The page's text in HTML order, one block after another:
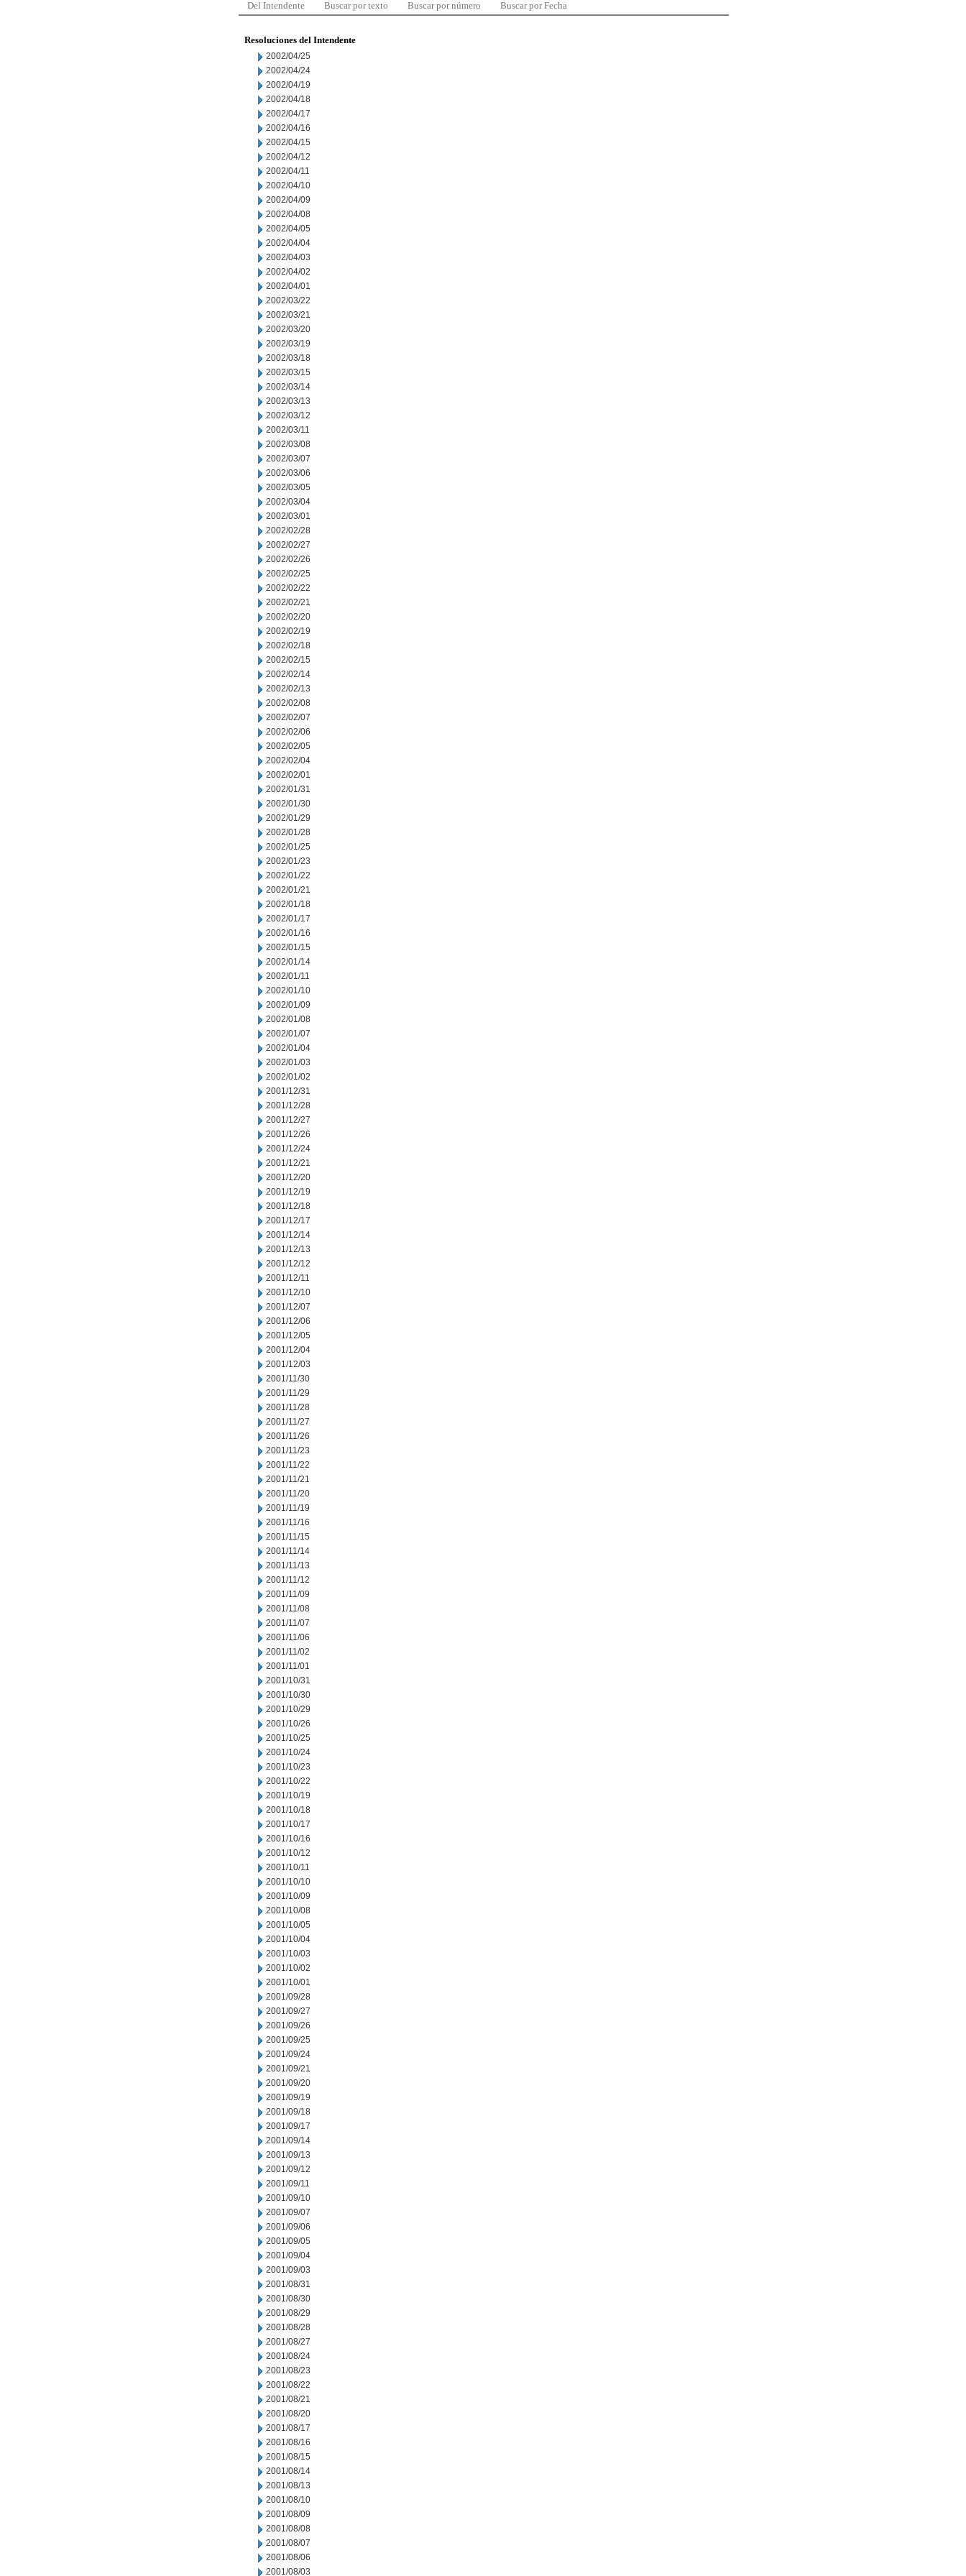
Del Intendente Buscar por texto Buscar por número Buscar por Fecha
Resoluciones del Intendente
2002/04/25
2002/04/24
2002/04/19
2002/04/18
2002/04/17
2002/04/16
2002/04/15
2002/04/12
2002/04/11
2002/04/10
2002/04/09
2002/04/08
2002/04/05
2002/04/04
2002/04/03
2002/04/02
2002/04/01
2002/03/22
2002/03/21
2002/03/20
2002/03/19
2002/03/18
2002/03/15
2002/03/14
2002/03/13
2002/03/12
2002/03/11
2002/03/08
2002/03/07
2002/03/06
2002/03/05
2002/03/04
2002/03/01
2002/02/28
2002/02/27
2002/02/26
2002/02/25
2002/02/22
2002/02/21
2002/02/20
2002/02/19
2002/02/18
2002/02/15
2002/02/14
2002/02/13
2002/02/08
2002/02/07
2002/02/06
2002/02/05
2002/02/04
2002/02/01
2002/01/31
2002/01/30
2002/01/29
2002/01/28
2002/01/25
2002/01/23
2002/01/22
2002/01/21
2002/01/18
2002/01/17
2002/01/16
2002/01/15
2002/01/14
2002/01/11
2002/01/10
2002/01/09
2002/01/08
2002/01/07
2002/01/04
2002/01/03
2002/01/02
2001/12/31
2001/12/28
2001/12/27
2001/12/26
2001/12/24
2001/12/21
2001/12/20
2001/12/19
2001/12/18
2001/12/17
2001/12/14
2001/12/13
2001/12/12
2001/12/11
2001/12/10
2001/12/07
2001/12/06
2001/12/05
2001/12/04
2001/12/03
2001/11/30
2001/11/29
2001/11/28
2001/11/27
2001/11/26
2001/11/23
2001/11/22
2001/11/21
2001/11/20
2001/11/19
2001/11/16
2001/11/15
2001/11/14
2001/11/13
2001/11/12
2001/11/09
2001/11/08
2001/11/07
2001/11/06
2001/11/02
2001/11/01
2001/10/31
2001/10/30
2001/10/29
2001/10/26
2001/10/25
2001/10/24
2001/10/23
2001/10/22
2001/10/19
2001/10/18
2001/10/17
2001/10/16
2001/10/12
2001/10/11
2001/10/10
2001/10/09
2001/10/08
2001/10/05
2001/10/04
2001/10/03
2001/10/02
2001/10/01
2001/09/28
2001/09/27
2001/09/26
2001/09/25
2001/09/24
2001/09/21
2001/09/20
2001/09/19
2001/09/18
2001/09/17
2001/09/14
2001/09/13
2001/09/12
2001/09/11
2001/09/10
2001/09/07
2001/09/06
2001/09/05
2001/09/04
2001/09/03
2001/08/31
2001/08/30
2001/08/29
2001/08/28
2001/08/27
2001/08/24
2001/08/23
2001/08/22
2001/08/21
2001/08/20
2001/08/17
2001/08/16
2001/08/15
2001/08/14
2001/08/13
2001/08/10
2001/08/09
2001/08/08
2001/08/07
2001/08/06
2001/08/03